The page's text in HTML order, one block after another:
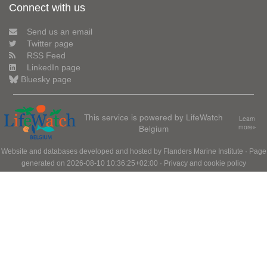
Connect with us
Send us an email
Twitter page
RSS Feed
LinkedIn page
Bluesky page
This service is powered by LifeWatch
Belgium
Learn
more»
Website and databases developed and hosted by Flanders Marine Institute · Page
generated on 2026-08-10 10:36:25+02:00 · Privacy and cookie policy